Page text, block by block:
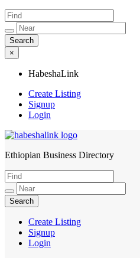
×
HabeshaLink
Create Listing
Signup
Login
HabeshaLink
Ethiopian Business Directory
Create Listing
Signup
Login